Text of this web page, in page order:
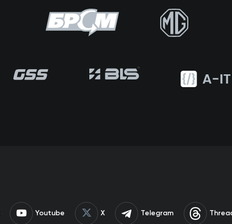
Youtube X Telegram